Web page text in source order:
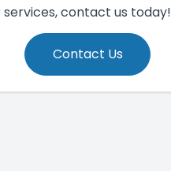
contact us today!
Contact Us